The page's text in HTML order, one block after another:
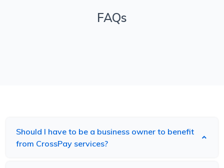
FAQs
Should I have to be a business owner to benefit
from CrossPay services?